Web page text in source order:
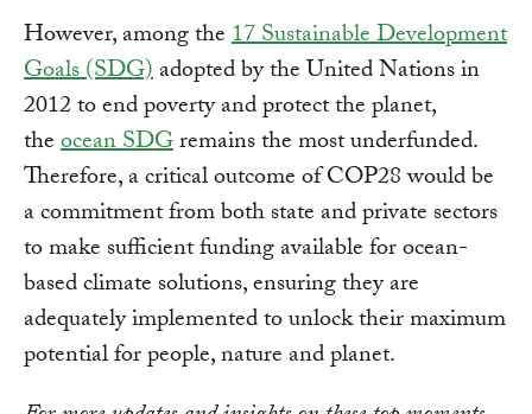
However, among the17 Sustainable Development
Goals (SDG)adopted by the United Nations in
2012 to end poverty and protect the planet,
theocean SDGremains the most underfunded.
Therefore, a critical outcome of COP28 would be
a commitment from both state and private sectors
to make sufficient funding available for ocean-
based climate solutions, ensuring they are
adequately implemented to unlock their maximum
potential for people, nature and planet.